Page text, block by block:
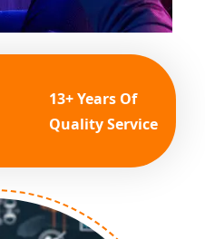
13+ Years Of
Quality Service